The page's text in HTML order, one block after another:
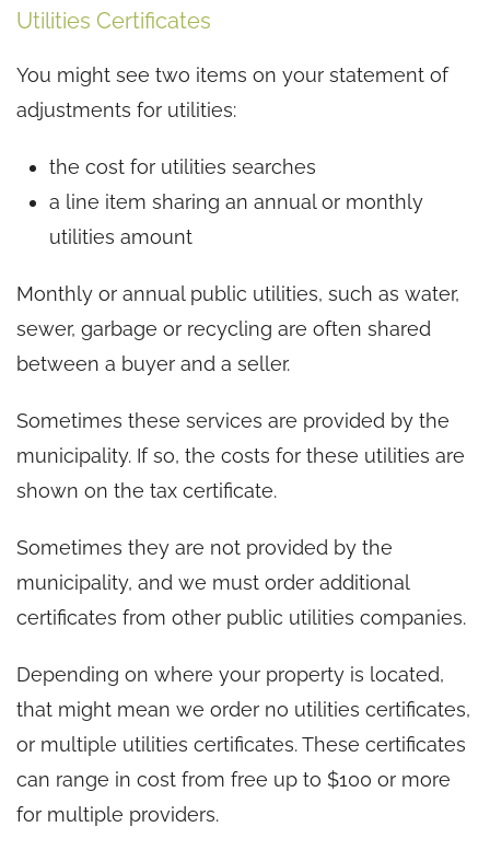
Utilities Certificates
You might see two items on your statement of
adjustments for utilities:
the cost for utilities searches
a line item sharing an annual or monthly
utilities amount
Monthly or annual public utilities, such as water,
sewer, garbage or recycling are often shared
between a buyer and a seller.
Sometimes these services are provided by the
municipality. If so, the costs for these utilities are
shown on the tax certificate.
Sometimes they are not provided by the
municipality, and we must order additional
certificates from other public utilities companies.
Depending on where your property is located,
that might mean we order no utilities certificates,
or multiple utilities certificates. These certificates
can range in cost from free up to $100 or more
for multiple providers.